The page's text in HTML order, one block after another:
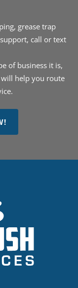
grease trap
call or text
of business it is,
help you route